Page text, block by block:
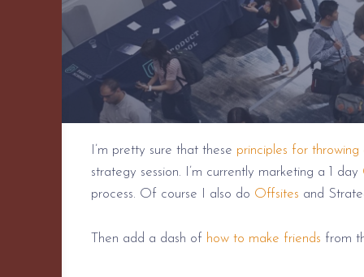
I’m pretty sure that these principles for throwing
strategy session. I’m currently marketing a 1 day
process. Of course I also do Offsites and
Then add a dash of how to make friends from